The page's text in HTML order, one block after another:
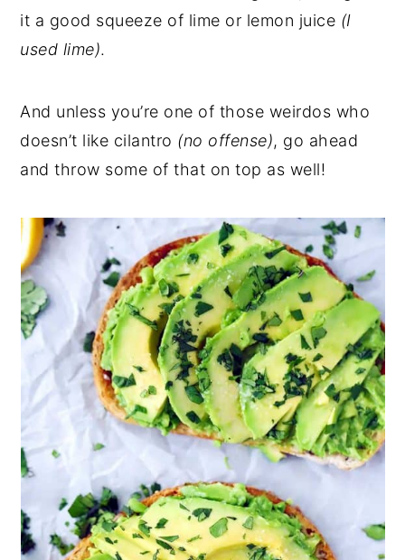
it a good squeeze of lime or lemon juice (I
used lime).
And unless you’re one of those weirdos who
doesn’t like cilantro (no offense), go ahead
and throw some of that on top as well!